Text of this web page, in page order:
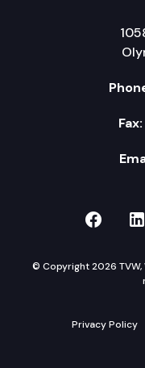
Fax:
TVW
© Copyright 2026
Privacy Policy